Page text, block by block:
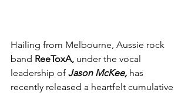
Hailing from Melbourne, Aussie rock
band ReeToxA, under the vocal
leadership of Jason McKee, has
recently released a heartfelt cumulative